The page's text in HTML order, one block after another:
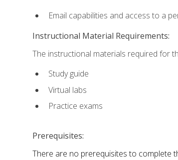
Email capabilities and access to a
Instructional Material Requirements:
The instructional materials required for
Study guide
Virtual labs
Practice exams
Prerequisites:
There are no prerequisites to complete